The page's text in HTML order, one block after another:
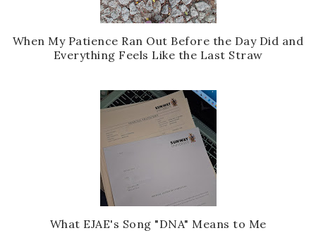
When My Patience Ran Out Before the Day Did and
Everything Feels Like the Last Straw
What EJAE's Song "DNA" Means to Me